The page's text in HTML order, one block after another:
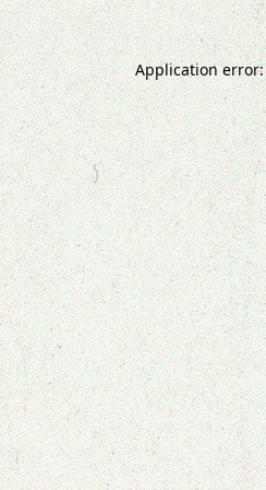
Application